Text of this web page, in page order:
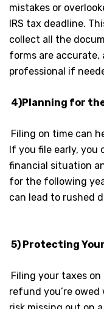
mistakes or
IRS tax deadline.
collect all the
forms are accurate,
professional if
4)Planning for
Filing on time can
If you file early,
financial situation
for the following
can lead to rushed
5) Protecting
Filing your taxes
refund you’re